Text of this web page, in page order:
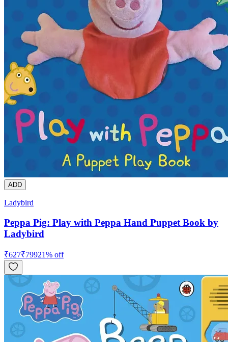
ADD
Ladybird
Peppa Pig: Play with Peppa Hand Puppet Book by
Ladybird
₹627₹79921% off